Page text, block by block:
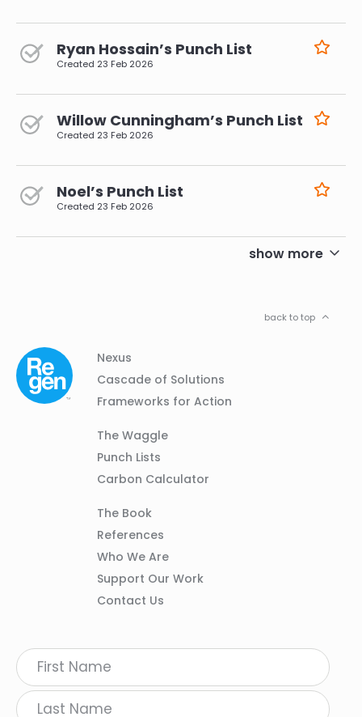
Ryan Hossain’s Punch List
Created 23 Feb 2026
Willow Cunningham’s Punch List
Created 23 Feb 2026
Noel’s Punch List
Created 23 Feb 2026
show more
back to top
Footer
Navigation
Column
Nexus
Cascade of Solutions
Frameworks for Action
Column
The Waggle
Punch Lists
Carbon Calculator
Column
The Book
References
Who We Are
Support Our Work
Contact Us